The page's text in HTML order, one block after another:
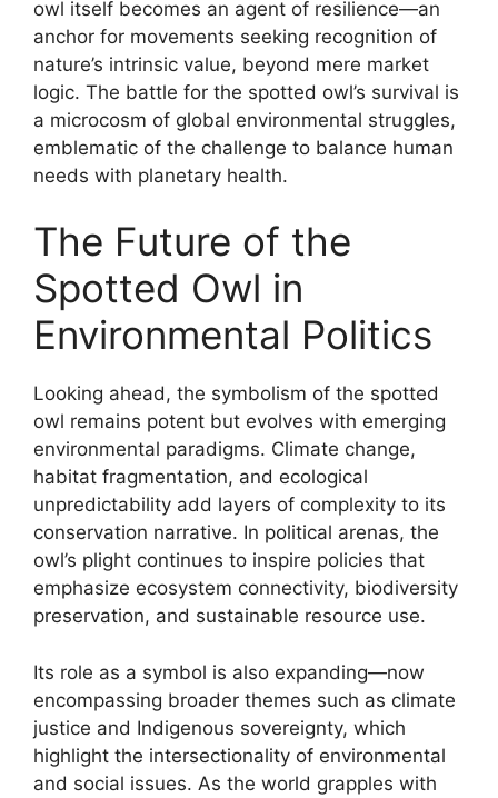
owl itself becomes an agent of resilience—an
anchor for movements seeking recognition of
nature’s intrinsic value, beyond mere market
logic. The battle for the spotted owl’s survival is
a microcosm of global environmental struggles,
emblematic of the challenge to balance human
needs with planetary health.
The Future of the
Spotted Owl in
Environmental Politics
Looking ahead, the symbolism of the spotted
owl remains potent but evolves with emerging
environmental paradigms. Climate change,
habitat fragmentation, and ecological
unpredictability add layers of complexity to its
conservation narrative. In political arenas, the
owl’s plight continues to inspire policies that
emphasize ecosystem connectivity, biodiversity
preservation, and sustainable resource use.
Its role as a symbol is also expanding—now
encompassing broader themes such as climate
justice and Indigenous sovereignty, which
highlight the intersectionality of environmental
and social issues. As the world grapples with